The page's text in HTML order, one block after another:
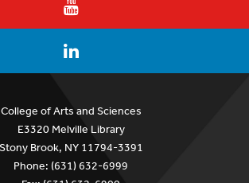
College of Arts and Sciences
E3320 Melville Library
Stony Brook, NY 11794-3391
Phone: (631) 632-6999